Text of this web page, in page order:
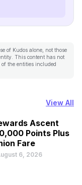
of Kudos alone, not those
This content has not
of the entities included
View All
Ascent
Points Plus
Fare
6, 2026